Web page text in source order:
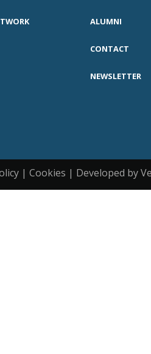
ALUMNI
CONTACT
NEWSLETTER
| Cookies | Developed by